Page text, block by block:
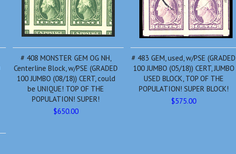
# 408 MONSTER GEM OG NH,
Centerline Block, w/PSE (GRADED
100 JUMBO (08/18)) CERT, could
be UNIQUE! TOP OF THE
POPULATION! SUPER!
$650.00
# 483 GEM, used, w/PSE (GRADED
100 JUMBO (05/18)) CERT, JUMBO
USED BLOCK, TOP OF THE
POPULATION! SUPER BLOCK!
$575.00